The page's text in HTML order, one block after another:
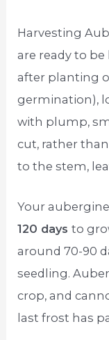
Harvesting
are ready to be
after planting
germination),
with plump,
cut, rather
to the stem,
Your
120 daysto
around 70-90
seedling.
crop, and
last frost has